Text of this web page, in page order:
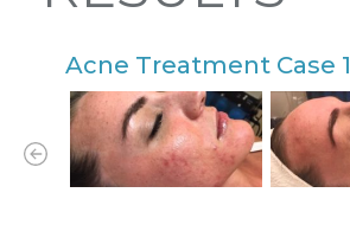
Acne Treatment Case 1